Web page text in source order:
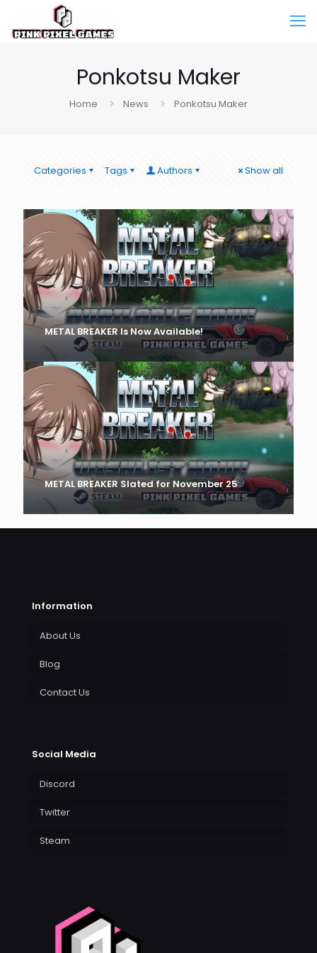
Ponkotsu Maker
Home News Ponkotsu Maker
Categories Tags Authors Show all
METAL BREAKER Is Now Available!
METAL BREAKER Slated for November 25
Information
About Us
Blog
Contact Us
Social Media
Discord
Twitter
Steam